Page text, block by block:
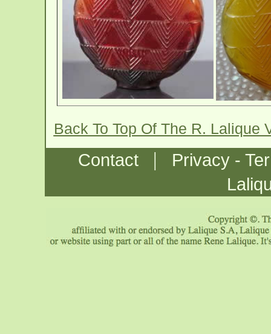
Back To Top Of The R. Lalique
Contact |
Privacy -